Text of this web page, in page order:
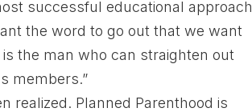
successful educational approach
the word to go out that we want
the man who can straighten out
members.”
realized. Planned Parenthood is